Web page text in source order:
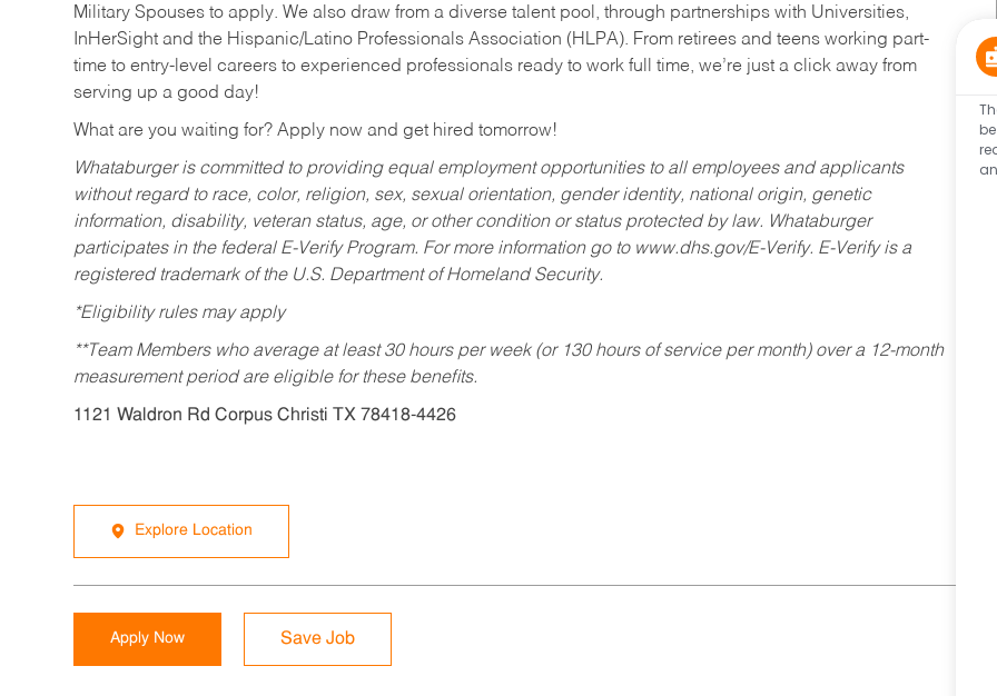
Military Spouses to apply. We also draw from a diverse talent pool, through partnerships with Universities,
InHerSight and the Hispanic/Latino Professionals Association (HLPA). From retirees and teens working part-
time to entry-level careers to experienced professionals ready to work full time, we’re just a click away from
serving up a good day!
What are you waiting for? Apply now and get hired tomorrow!
Whataburger is committed to providing equal employment opportunities to all employees and applicants
without regard to race, color, religion, sex, sexual orientation, gender identity, national origin, genetic
information, disability, veteran status, age, or other condition or status protected by law. Whataburger
participates in the federal E-Verify Program. For more information go to www.dhs.gov/E-Verify. E-Verify is a
registered trademark of the U.S. Department of Homeland Security.
*Eligibility rules may apply
**Team Members who average at least 30 hours per week (or 130 hours of service per month) over a 12-month
measurement period are eligible for these benefits.
1121 Waldron Rd Corpus Christi TX 78418-4426
Explore Location
Apply Now Save Job